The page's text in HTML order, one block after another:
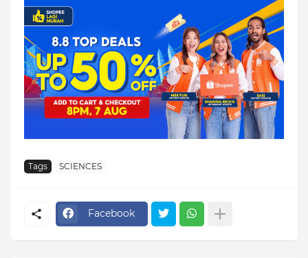
Tags SCIENCES
Facebook